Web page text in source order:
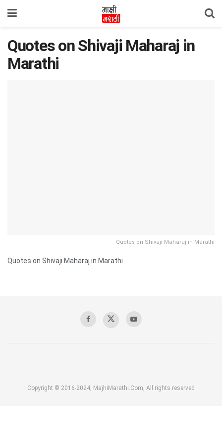
Quotes on Shivaji Maharaj in
Marathi
Quotes on Shivaji Maharaj in Marathi
Quotes on Shivaji Maharaj in Marathi
Copyright © 2016-2024, MajhiMarathi.Com, All rights reserved